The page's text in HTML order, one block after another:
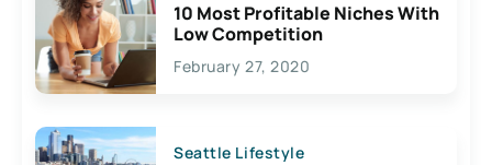
10 Most Profitable Niches With
Low Competition
February 27, 2020
Seattle Lifestyle